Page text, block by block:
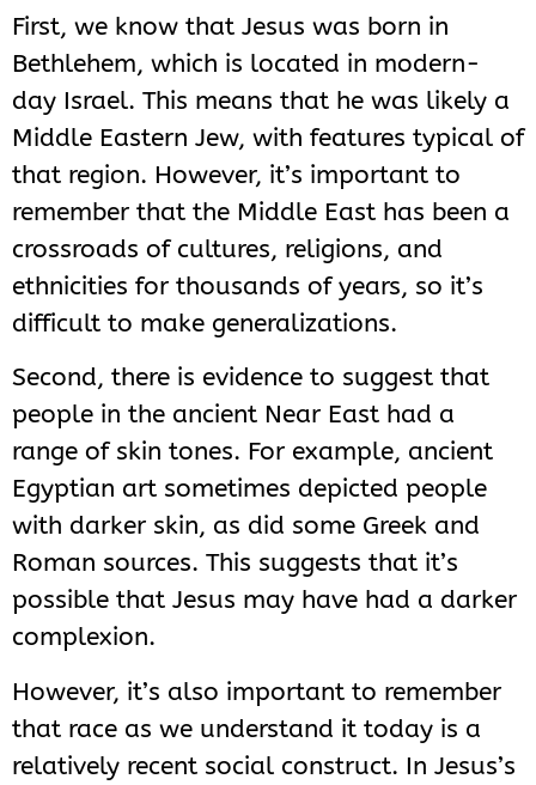
First, we know that Jesus was born in
Bethlehem, which is located in modern-
day Israel. This means that he was likely a
Middle Eastern Jew, with features typical of
that region. However, it’s important to
remember that the Middle East has been a
crossroads of cultures, religions, and
ethnicities for thousands of years, so it’s
difficult to make generalizations.
Second, there is evidence to suggest that
people in the ancient Near East had a
range of skin tones. For example, ancient
Egyptian art sometimes depicted people
with darker skin, as did some Greek and
Roman sources. This suggests that it’s
possible that Jesus may have had a darker
complexion.
However, it’s also important to remember
that race as we understand it today is a
relatively recent social construct. In Jesus’s